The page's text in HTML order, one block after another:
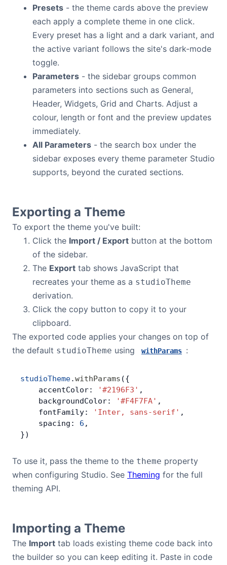
Theme Builder
Docs
Community
Sales & Licensing
Dark Mode
Presets - the theme cards above the preview
each apply a complete theme in one click.
Every preset has a light and a dark variant, and
the active variant follows the site's dark-mode
toggle.
Parameters - the sidebar groups common
parameters into sections such as General,
Header, Widgets, Grid and Charts. Adjust a
colour, length or font and the preview updates
immediately.
All Parameters - the search box under the
sidebar exposes every theme parameter Studio
supports, beyond the curated sections.
Exporting a Theme
To export the theme you've built:
Click the Import / Export button at the bottom
of the sidebar.
The Export tab shows JavaScript that
recreates your theme as a studioTheme
derivation.
Click the copy button to copy it to your
clipboard.
The exported code applies your changes on top of
the default studioTheme using withParams :
studioTheme.withParams ({
    accentColor:
'#2196F3' ,
    backgroundColor:
'#F4F7FA' ,
    fontFamily:
'Inter, sans-serif' ,
    spacing:
6 ,
})
To use it, pass the theme to the theme property
when configuring Studio. See Theming for the full
theming API.
Importing a Theme
The Import tab loads existing theme code back into
the builder so you can keep editing it. Paste in code